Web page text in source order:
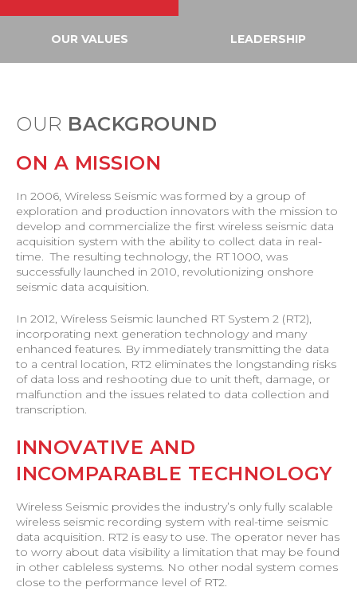
OUR VALUES LEADERSHIP
OUR BACKGROUND
ON A MISSION
In 2006, Wireless Seismic was formed by a group of
exploration and production innovators with the mission to
develop and commercialize the first wireless seismic data
acquisition system with the ability to collect data in real-
time. The resulting technology, the RT 1000, was
successfully launched in 2010, revolutionizing onshore
seismic data acquisition.
In 2012, Wireless Seismic launched RT System 2 (RT2),
incorporating next generation technology and many
enhanced features. By immediately transmitting the data
to a central location, RT2 eliminates the longstanding risks
of data loss and reshooting due to unit theft, damage, or
malfunction and the issues related to data collection and
transcription.
INNOVATIVE AND
INCOMPARABLE TECHNOLOGY
Wireless Seismic provides the industry’s only fully scalable
wireless seismic recording system with real-time seismic
data acquisition. RT2 is easy to use. The operator never has
to worry about data visibility a limitation that may be found
in other cableless systems. No other nodal system comes
close to the performance level of RT2.